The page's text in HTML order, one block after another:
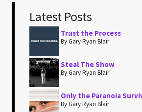
Latest Posts
Trust the Process
By Gary Ryan Blair
Steal The Show
By Gary Ryan Blair
Only the Paranoia
By Gary Ryan Blair